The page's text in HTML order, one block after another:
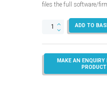
files the full software/
MMI
ADD TO